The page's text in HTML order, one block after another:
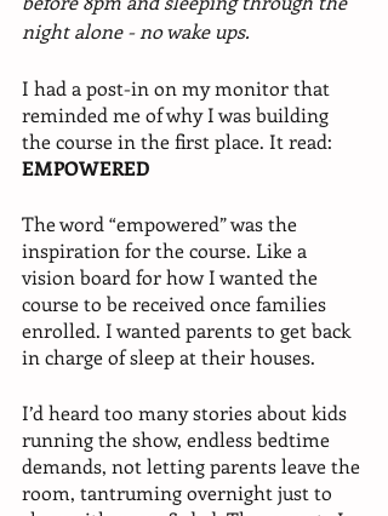
night alone - no wake ups.
I had a post-in on my monitor that
reminded me of why I was building
the course in the first place. It read:
EMPOWERED
The word “empowered” was the
inspiration for the course. Like a
vision board for how I wanted the
course to be received once families
enrolled. I wanted parents to get back
in charge of sleep at their houses.
I’d heard too many stories about kids
running the show, endless bedtime
demands, not letting parents leave the
room, tantruming overnight just to